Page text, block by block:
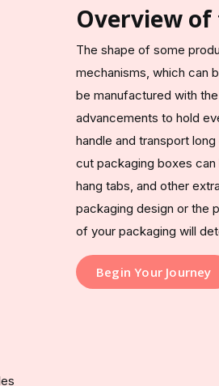
Overview
The shape of some
mechanisms, which can
be manufactured with
advancements to hold
handle and transport
cut packaging boxes
hang tabs, and other
packaging design or the
of your packaging will
Begin Your Journey